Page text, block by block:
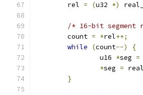
	rel
= (u32 *)
/* 16-bit segment
	count
= *rel++;
while
(count--)
{
		u16
*seg =
*seg =
}